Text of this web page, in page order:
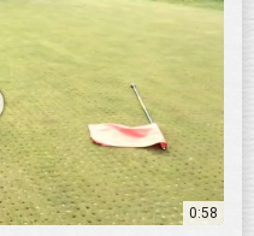
0:58